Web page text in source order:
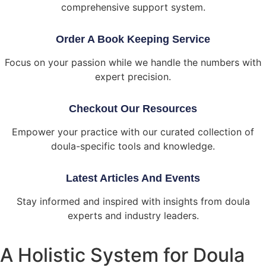
comprehensive support system.
Order A Book Keeping Service
Focus on your passion while we handle the numbers with
expert precision.
Checkout Our Resources
Empower your practice with our curated collection of
doula-specific tools and knowledge.
Latest Articles And Events
Stay informed and inspired with insights from doula
experts and industry leaders.
A Holistic System for Doula